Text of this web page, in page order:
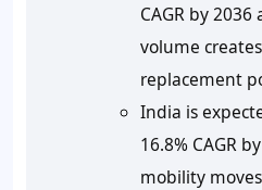
CAGR by
volume
replacement
India is
16.8% CAGR
mobility